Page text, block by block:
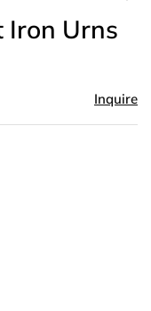
Iron Urns
Inquire